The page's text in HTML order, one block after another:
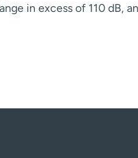
in excess of 110 dB,